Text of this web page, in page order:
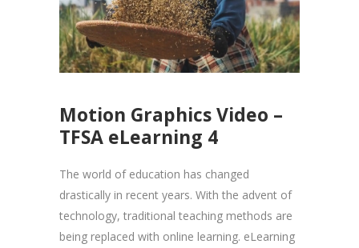
Motion Graphics Video –
TFSA eLearning 4
The world of education has changed
drastically in recent years. With the advent of
technology, traditional teaching methods are
being replaced with online learning. eLearning